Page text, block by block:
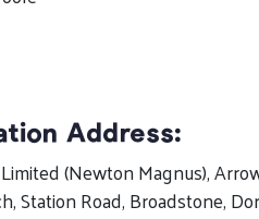
Address:
(Newton Magnus),
Station Road, Broadstone,